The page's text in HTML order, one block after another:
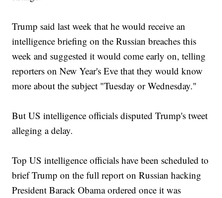
Trump said last week that he would receive an
intelligence briefing on the Russian breaches this
week and suggested it would come early on, telling
reporters on New Year's Eve that they would know
more about the subject "Tuesday or Wednesday."
But US intelligence officials disputed Trump's tweet
alleging a delay.
Top US intelligence officials have been scheduled to
brief Trump on the full report on Russian hacking
President Barack Obama ordered once it was